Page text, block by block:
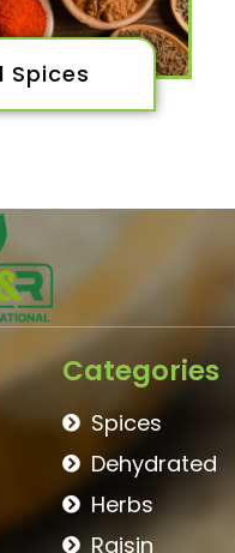
Spices
Categories
Spices
Dehydrated
Herbs
Raisin